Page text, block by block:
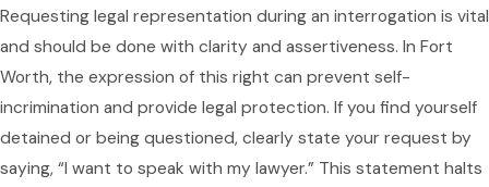
Requesting legal representation during an interrogation is vital
and should be done with clarity and assertiveness. In Fort
Worth, the expression of this right can prevent self-
incrimination and provide legal protection. If you find yourself
detained or being questioned, clearly state your request by
saying, “I want to speak with my lawyer.” This statement halts